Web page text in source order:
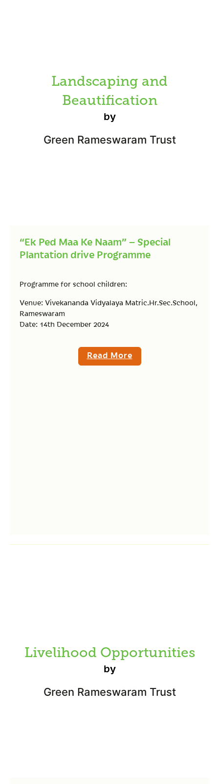
Landscaping and
Beautification
by
Green Rameswaram Trust
“Ek Ped Maa Ke Naam” – Special
Plantation drive Programme
Programme for school children:
Venue: Vivekananda Vidyalaya Matric.Hr.Sec.School,
Rameswaram
Date: 14th December 2024
Read More
Livelihood Opportunities
by
Green Rameswaram Trust